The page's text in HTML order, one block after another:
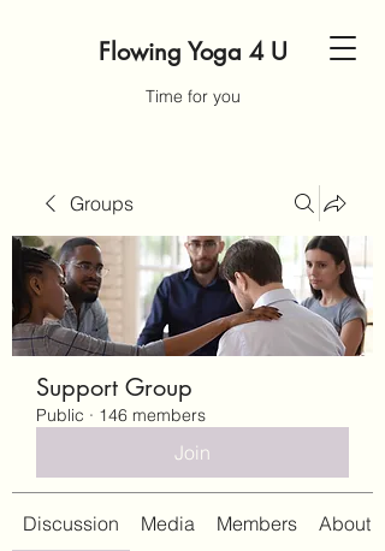
Flowing Yoga 4 U
Time for you
Groups
Support Group
Public · 146 members
Join
Discussion Media Members About